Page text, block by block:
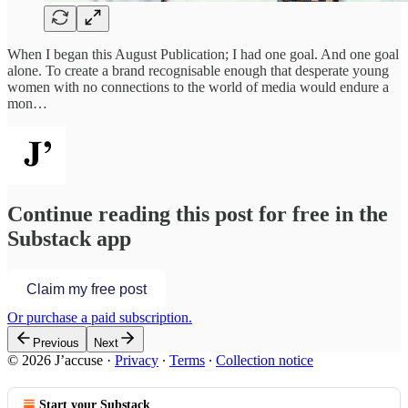
When I began this August Publication; I had one goal. And one goal
alone. To create a brand recognisable enough that desperate young
women with no connections to the world of media would endure a
mon…
Continue reading this post for free in the
Substack app
Claim my free post
Or purchase a paid subscription.
Previous Next
© 2026 J’accuse · Privacy ∙ Terms ∙ Collection notice
Start your Substack